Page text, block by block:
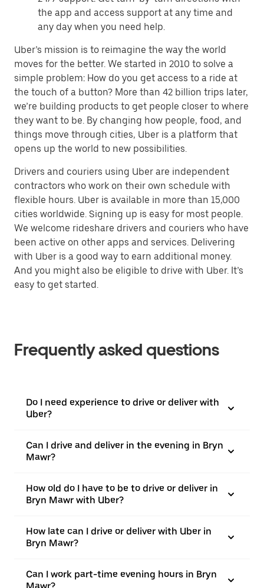
the app and access support at any time and
any day when you need help.
Uber’s mission is to reimagine the way the world
moves for the better. We started in 2010 to solve a
simple problem: How do you get access to a ride at
the touch of a button? More than 42 billion trips later,
we’re building products to get people closer to where
they want to be. By changing how people, food, and
things move through cities, Uber is a platform that
opens up the world to new possibilities.
Drivers and couriers using Uber are independent
contractors who work on their own schedule with
flexible hours. Uber is available in more than 15,000
cities worldwide. Signing up is easy for most people.
We welcome rideshare drivers and couriers who have
been active on other apps and services. Delivering
with Uber is a good way to earn additional money.
And you might also be eligible to drive with Uber. It’s
easy to get started.
Frequently asked questions
Do I need experience to drive or deliver with
Uber?
Can I drive and deliver in the evening in Bryn
Mawr?
How old do I have to be to drive or deliver in
Bryn Mawr with Uber?
How late can I drive or deliver with Uber in
Bryn Mawr?
Can I work part-time evening hours in Bryn